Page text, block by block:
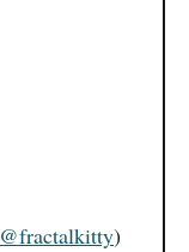
@fractalkitty)